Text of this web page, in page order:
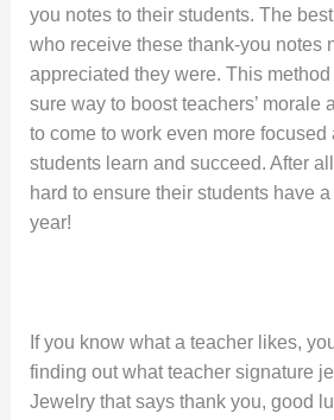
you notes to their students. The
who receive these thank-you notes
appreciated they were. This
sure way to boost teachers’ morale
to come to work even more focused
students learn and succeed. After
hard to ensure their students have
year!
If you know what a teacher likes,
finding out what teacher signature
Jewelry that says thank you, good